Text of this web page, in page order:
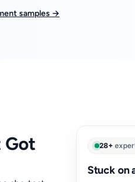
samples →
Got
28+
Stuck on